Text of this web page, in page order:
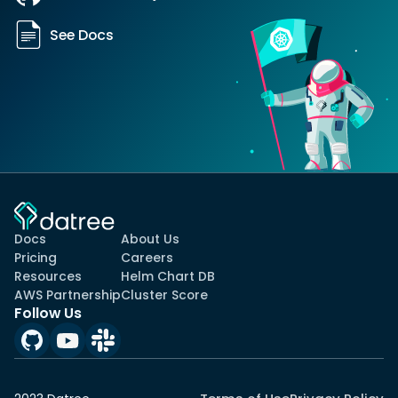
See Docs
Docs
Pricing
Resources
AWS Partnership
About Us
Careers
Helm Chart DB
Cluster Score
Follow Us